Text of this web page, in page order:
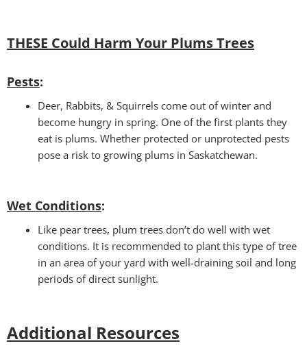
THESE Could Harm Your Plums Trees
Pests:
Deer, Rabbits, & Squirrels come out of winter and
become hungry in spring. One of the first plants they
eat is plums. Whether protected or unprotected pests
pose a risk to growing plums in Saskatchewan.
Wet Conditions:
Like pear trees, plum trees don’t do well with wet
conditions. It is recommended to plant this type of tree
in an area of your yard with well-draining soil and long
periods of direct sunlight.
Additional Resources